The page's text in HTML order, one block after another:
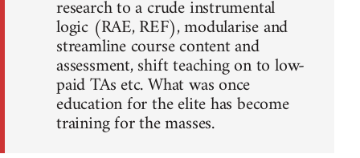
research to a crude instrumental
logic (RAE, REF), modularise and
streamline course content and
assessment, shift teaching on to low-
paid TAs etc. What was once
education for the elite has become
training for the masses.